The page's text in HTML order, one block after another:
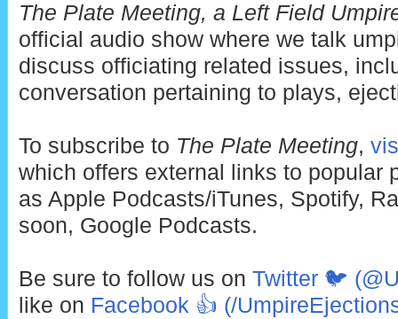
The Plate Meeting, a Left Field
official audio show where we talk
discuss officiating related issues,
conversation pertaining to plays,
To subscribe to The Plate Meeting,
which offers external links to popular
as Apple Podcasts/iTunes, Spotify,
soon, Google Podcasts.
Be sure to follow us on Twitter 🐦
like on Facebook 👍 (/